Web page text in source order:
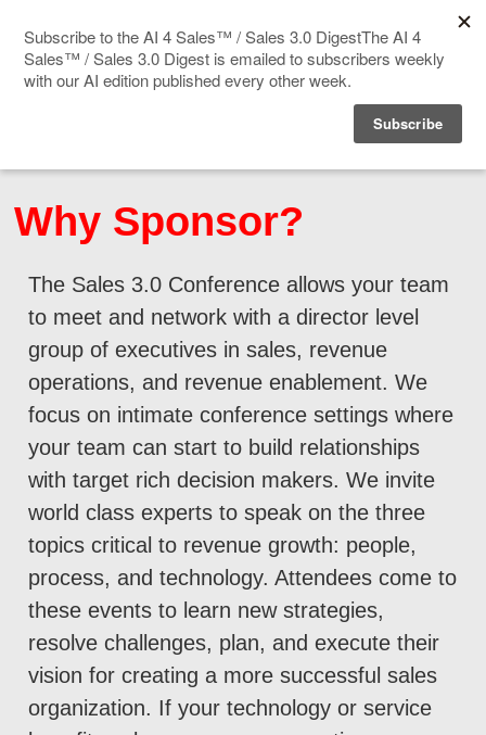
Home
Videos
Deep Insight
Solution Directory
Why Sponsor?
The Sales 3.0 Conference allows your team
to meet and network with a director level
group of executives in sales, revenue
operations, and revenue enablement. We
focus on intimate conference settings where
your team can start to build relationships
with target rich decision makers. We invite
world class experts to speak on the three
topics critical to revenue growth: people,
process, and technology. Attendees come to
these events to learn new strategies,
resolve challenges, plan, and execute their
vision for creating a more successful sales
organization. If your technology or service